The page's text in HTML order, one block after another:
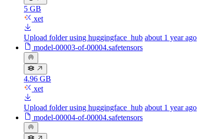
5 GB
xet
Upload folder using huggingface_hub about 1 year ago
model-00003-of-00004.safetensors
4.96 GB
xet
Upload folder using huggingface_hub about 1 year ago
model-00004-of-00004.safetensors